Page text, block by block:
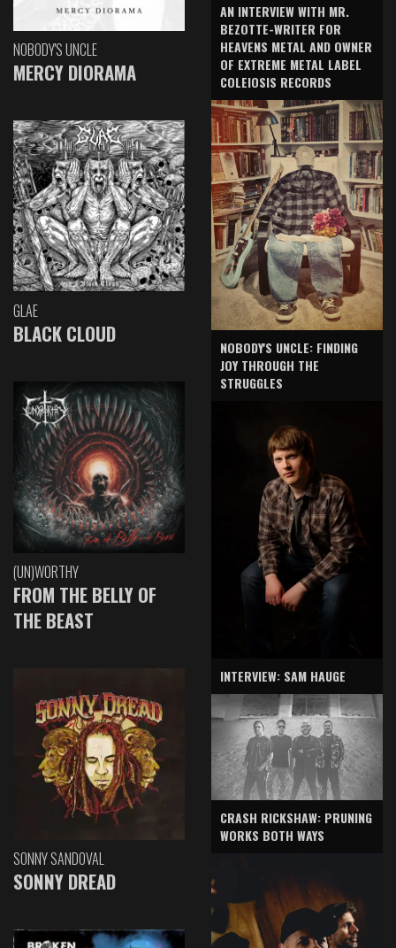
NOBODY'S UNCLE
MERCY DIORAMA
GLAE
BLACK CLOUD
(UN)WORTHY
FROM THE BELLY OF
THE BEAST
SONNY SANDOVAL
SONNY DREAD
AN INTERVIEW WITH MR.
BEZOTTE-WRITER FOR
HEAVENS METAL AND OWNER
OF EXTREME METAL LABEL
COLEIOSIS RECORDS
NOBODY'S UNCLE: FINDING
JOY THROUGH THE
STRUGGLES
INTERVIEW: SAM HAUGE
CRASH RICKSHAW: PRUNING
WORKS BOTH WAYS